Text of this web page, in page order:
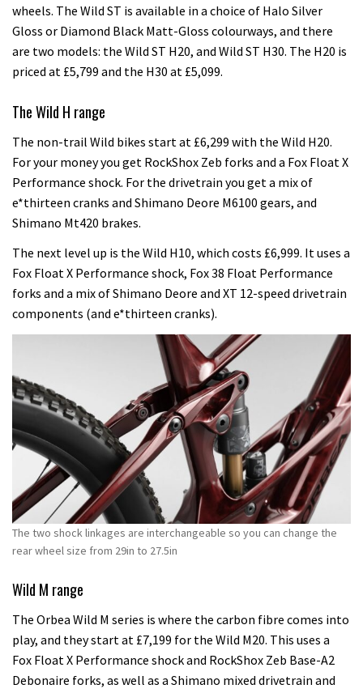
wheels. The Wild ST is available in a choice of Halo Silver
Gloss or Diamond Black Matt-Gloss colourways, and there
are two models: the Wild ST H20, and Wild ST H30. The H20 is
priced at £5,799 and the H30 at £5,099.
The Wild H range
The non-trail Wild bikes start at £6,299 with the Wild H20.
For your money you get RockShox Zeb forks and a Fox Float X
Performance shock. For the drivetrain you get a mix of
e*thirteen cranks and Shimano Deore M6100 gears, and
Shimano Mt420 brakes.
The next level up is the Wild H10, which costs £6,999. It uses a
Fox Float X Performance shock, Fox 38 Float Performance
forks and a mix of Shimano Deore and XT 12-speed drivetrain
components (and e*thirteen cranks).
The two shock linkages are interchangeable so you can change the
rear wheel size from 29in to 27.5in
Wild M range
The Orbea Wild M series is where the carbon fibre comes into
play, and they start at £7,199 for the Wild M20. This uses a
Fox Float X Performance shock and RockShox Zeb Base-A2
Debonaire forks, as well as a Shimano mixed drivetrain and